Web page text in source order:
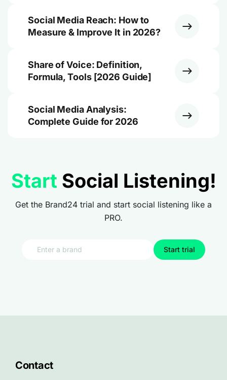
Social Media Reach: How to
Measure & Improve It in 2026?
Share of Voice: Definition,
Formula, Tools [2026 Guide]
Social Media Analysis:
Complete Guide for 2026
Start Social Listening!
Get the Brand24 trial and start social listening like a
PRO.
Start trial
Contact